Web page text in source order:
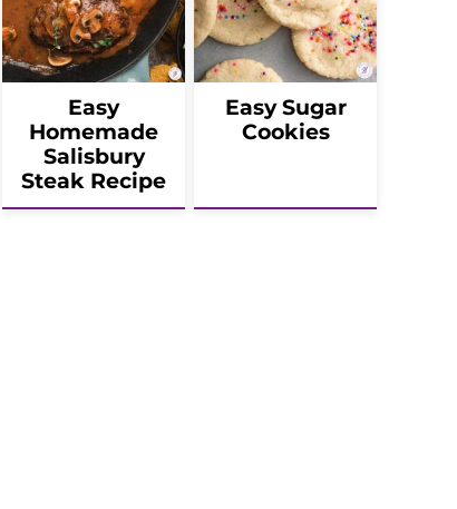
Easy
Homemade
Salisbury
Steak Recipe
Easy Sugar
Cookies